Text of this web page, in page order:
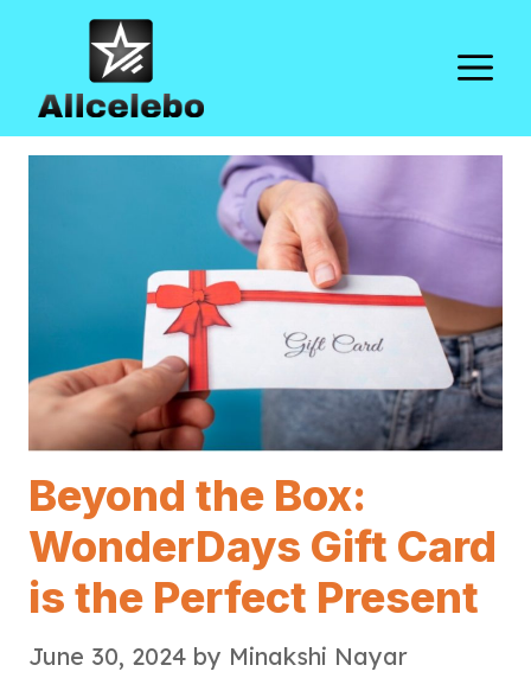
content
Beyond the Box:
WonderDays Gift Card
is the Perfect Present
June 30, 2024 by Minakshi Nayar